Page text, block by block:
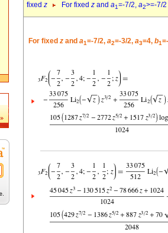
fixed z For fixed z and a1=-7/2, a2>=-7/2
For fixed z and a1=-7/2, a2=-3/2, a3=4, b1